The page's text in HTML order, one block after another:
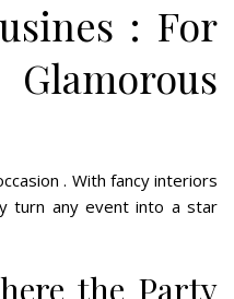
: For
. With fancy interiors
turn any event into a star
the Party